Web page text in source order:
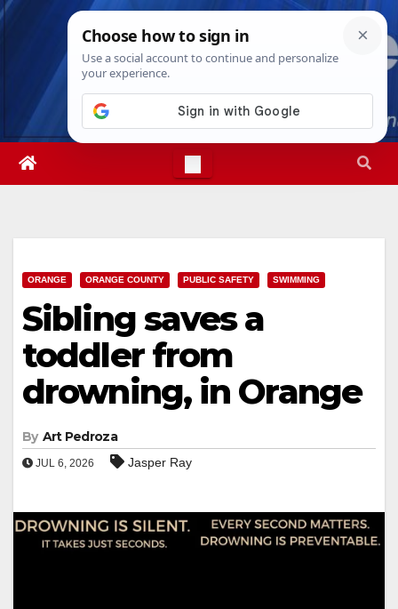
Skip
Fri. Aug 7th, 20267:38:31 AM
ORANGE ORANGE COUNTY PUBLIC SAFETY SWIMMING
Sibling saves a
toddler from
drowning, in Orange
By Art Pedroza
JUL 6, 2026 Jasper Ray